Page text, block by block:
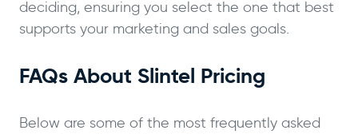
deciding, ensuring you select the one that best
supports your marketing and sales goals.
FAQs About Slintel Pricing
Below are some of the most frequently asked